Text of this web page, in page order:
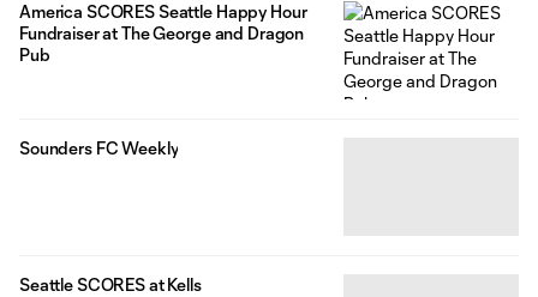
America SCORES Seattle Happy Hour
Fundraiser at The George and Dragon
Pub
Sounders FC Weekly
Seattle SCORES at Kells